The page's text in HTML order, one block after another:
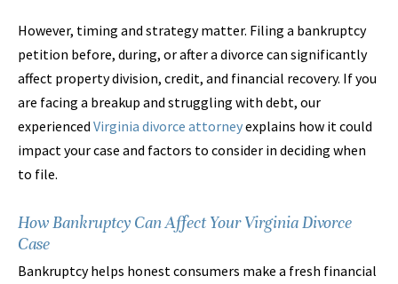
However, timing and strategy matter. Filing a bankruptcy
petition before, during, or after a divorce can significantly
affect property division, credit, and financial recovery. If you
are facing a breakup and struggling with debt, our
experienced Virginia divorce attorneyexplains how it could
impact your case and factors to consider in deciding when
to file.
How Bankruptcy Can Affect Your Virginia Divorce
Case
Bankruptcy helps honest consumers make a fresh financial